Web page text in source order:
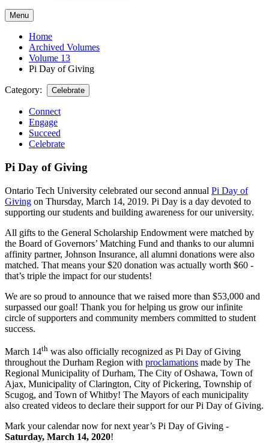
Menu
Home
Archived Volumes
Volume 13
Pi Day of Giving
Category: Celebrate
Connect
Engage
Succeed
Celebrate
Pi Day of Giving
Ontario Tech University celebrated our second annual Pi Day of
Giving on Thursday, March 14, 2019. Pi Day is a day devoted to
supporting our students and building awareness for our university.
All gifts to the General Scholarship Endowment were matched by
the Board of Governors’ Matching Fund and thanks to our alumni
affinity partner, Johnson Insurance, all alumni donations were also
matched. That means your $20 donation was actually worth $60 -
that’s triple the impact for our students!
We are so proud to announce that we raised more than $53,000 and
surpassed our goal! Thank you for helping us grow our infinite
circle of supporters and community members committed to student
success.
March 14th was also officially recognized as Pi Day of Giving
throughout the Durham Region with proclamations made by The
Regional Municipality of Durham, The City of Oshawa, Town of
Ajax, Municipality of Clarington, City of Pickering, Township of
Scugog, and Town of Whitby! The Mayors of each municipality
also created videos to declare their support for our Pi Day of Giving.
Mark your calendar now for next year’s Pi Day of Giving -
Saturday, March 14, 2020!